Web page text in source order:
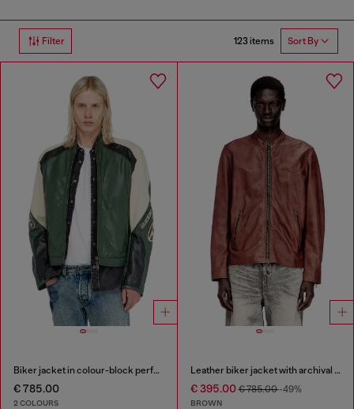
Filter 123 items Sort By
Biker jacket in colour-block perforated leather
€ 785.00
2 COLOURS
Leather biker jacket with archival logo
€ 395.00€ 785.00-49%
BROWN